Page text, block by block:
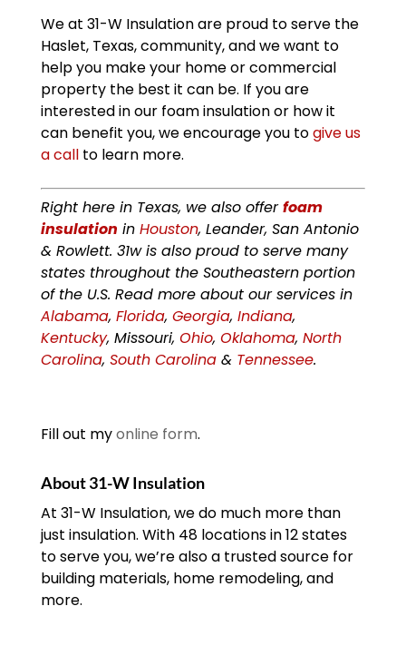
We at 31-W Insulation are proud to serve the
Haslet, Texas, community, and we want to
help you make your home or commercial
property the best it can be. If you are
interested in our foam insulation or how it
can benefit you, we encourage you togive us
a callto learn more.
Right here in Texas, we also offerfoam
insulation in Houston, Leander, San Antonio
& Rowlett. 31w is also proud to serve many
states throughout the Southeastern portion
of the U.S. Read more about our services in
Alabama, Florida, Georgia, Indiana,
Kentucky, Missouri, Ohio, Oklahoma, North
Carolina, South Carolina& Tennessee.
Fill out myonline form.
About 31-W Insulation
At 31-W Insulation, we do much more than
just insulation. With 48 locations in 12 states
to serve you, we’re also a trusted source for
building materials, home remodeling, and
more.